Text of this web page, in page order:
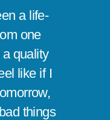
a life-
one
quality
like if I
things